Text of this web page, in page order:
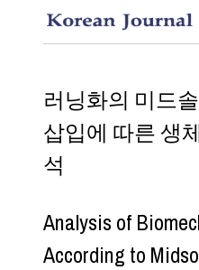
러닝화의 미드
삽입에 따른 생
석
Analysis of
According to